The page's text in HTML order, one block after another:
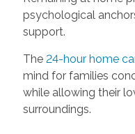
psychological
support.
The 24-hour home
mind for families
while allowing their
surroundings.